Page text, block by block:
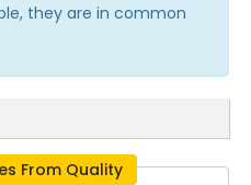
they are in common
From Quality